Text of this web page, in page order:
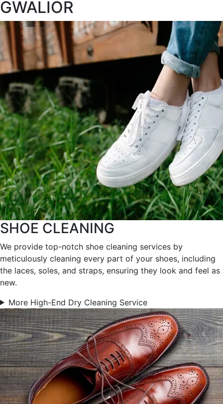
GWALIOR
SHOE CLEANING
We provide top-notch shoe cleaning services by
meticulously cleaning every part of your shoes, including
the laces, soles, and straps, ensuring they look and feel as
new.
More High-End Dry Cleaning Service